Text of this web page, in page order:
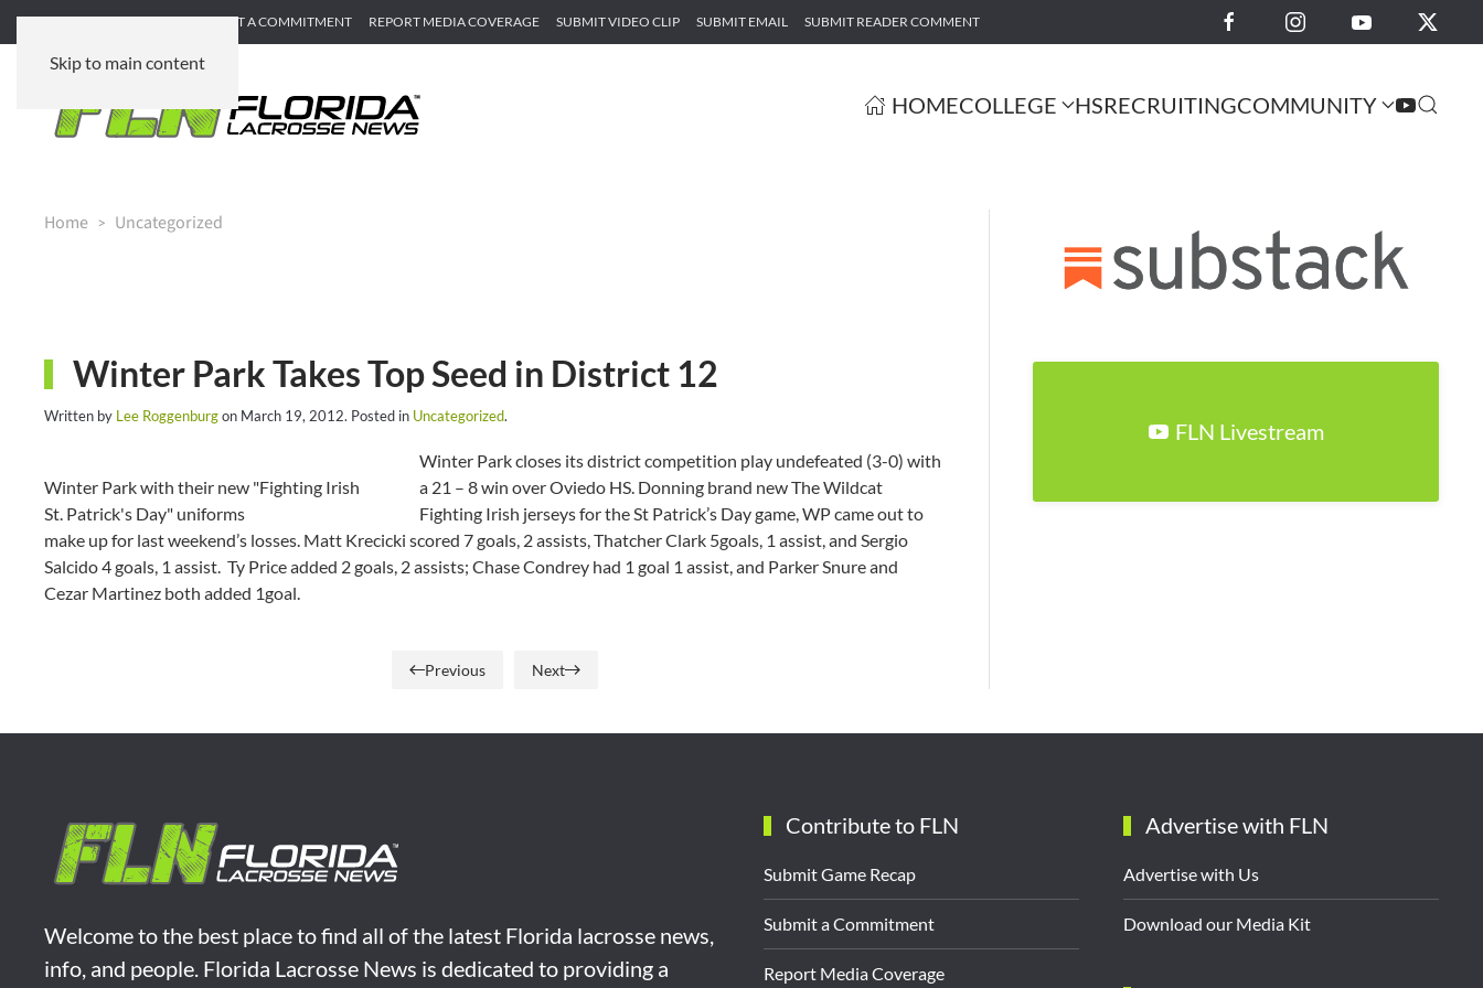
Skip to main content
SUBMIT GAME RECAP SUBMIT A COMMITMENT REPORT MEDIA COVERAGE SUBMIT VIDEO CLIP SUBMIT EMAIL SUBMIT READER COMMENT
HOMECOLLEGE HSRECRUITINGCOMMUNITY
Home Uncategorized
Winter Park Takes Top Seed in District 12
Written by Lee Roggenburgon March 19, 2012. Posted in Uncategorized.
Winter Park with their new "Fighting Irish
St. Patrick's Day" uniforms
Winter Park closes its district competition play undefeated (3-0) with
a 21 – 8 win over Oviedo HS. Donning brand new The Wildcat
Fighting Irish jerseys for the St Patrick’s Day game, WP came out to
make up for last weekend’s losses. Matt Krecicki scored 7 goals, 2 assists, Thatcher Clark 5goals, 1 assist, and Sergio
Salcido 4 goals, 1 assist. Ty Price added 2 goals, 2 assists; Chase Condrey had 1 goal 1 assist, and Parker Snure and
Cezar Martinez both added 1goal.
Previous Next
FLN Livestream
Welcome to the best place to find all of the latest Florida lacrosse news,
info, and people. Florida Lacrosse News is dedicated to providing a
Contribute to FLN
Submit Game Recap
Submit a Commitment
Report Media Coverage
Advertise with FLN
Advertise with Us
Download our Media Kit